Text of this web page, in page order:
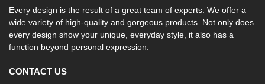
Every design is the result of a great team of experts. We offer a
wide variety of high-quality and gorgeous products. Not only does
every design show your unique, everyday style, it also has a
function beyond personal expression.
CONTACT US